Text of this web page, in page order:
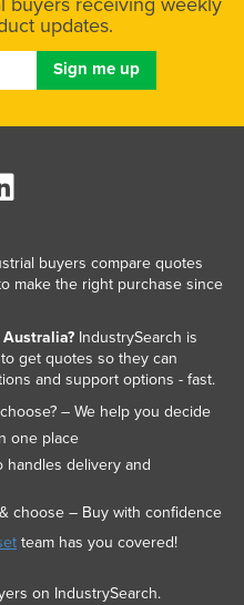
updates.
buyers compare quotes
make the right purchase since
IndustrySearch is
get quotes so they can
and support options - fast.
– We help you decide
one place
handles delivery and
choose – Buy with confidence
team has you covered!
on IndustrySearch.